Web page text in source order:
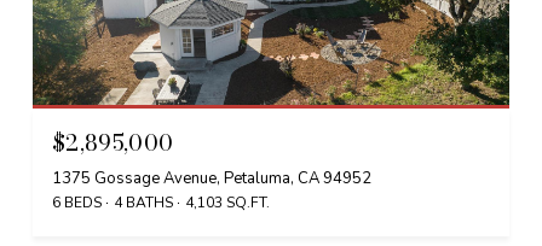
$2,895,000
1375 Gossage Avenue, Petaluma, CA 94952
6 BEDS 4 BATHS 4,103 SQ.FT.